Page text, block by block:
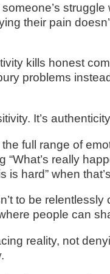
struggle
their pain
kills honest
problems
It’s
full range of
“What’s really
is hard” when
to be
people can
reality, not